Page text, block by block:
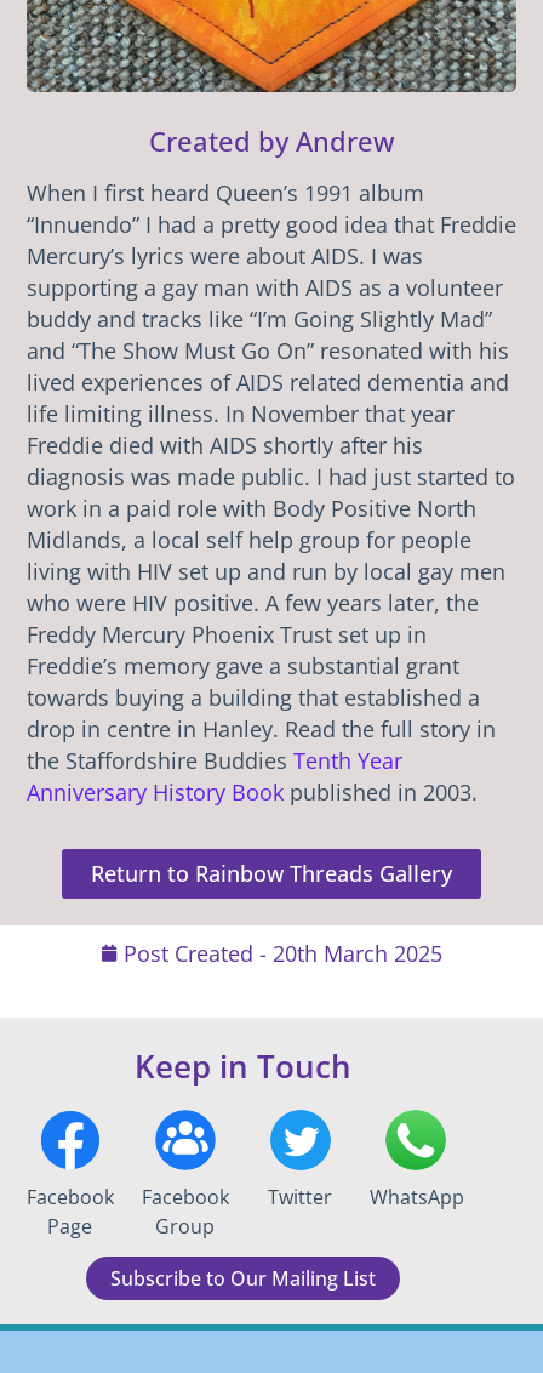
Created by Andrew
When I first heard Queen’s 1991 album
“Innuendo” I had a pretty good idea that Freddie
Mercury’s lyrics were about AIDS. I was
supporting a gay man with AIDS as a volunteer
buddy and tracks like “I’m Going Slightly Mad”
and “The Show Must Go On” resonated with his
lived experiences of AIDS related dementia and
life limiting illness. In November that year
Freddie died with AIDS shortly after his
diagnosis was made public. I had just started to
work in a paid role with Body Positive North
Midlands, a local self help group for people
living with HIV set up and run by local gay men
who were HIV positive. A few years later, the
Freddy Mercury Phoenix Trust set up in
Freddie’s memory gave a substantial grant
towards buying a building that established a
drop in centre in Hanley. Read the full story in
the Staffordshire Buddies Tenth Year
Anniversary History Book published in 2003.
Return to Rainbow Threads Gallery
Post Created - 20th March 2025
Keep in Touch
Facebook
Page
Facebook
Group
Twitter WhatsApp
Subscribe to Our Mailing List